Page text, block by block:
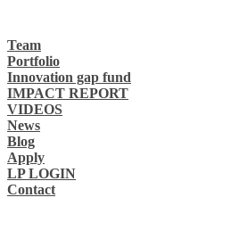
Team
Portfolio
Innovation gap fund
IMPACT REPORT
VIDEOS
News
Blog
Apply
LP LOGIN
Contact